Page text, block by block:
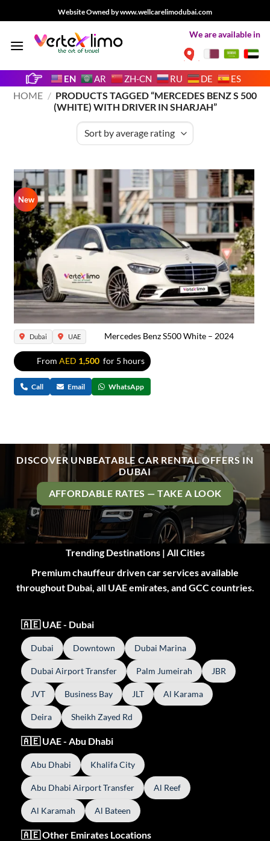
to
Website Owned by www.wellcarelimodubai.com
We are available in
EN AR ZH-CN RU DE ES
HOME / PRODUCTS TAGGED “MERCEDES BENZ S 500
(WHITE) WITH DRIVER IN SHARJAH”
New
Dubai UAE Mercedes Benz S500 White – 2024
FromAED for 5 hours
Call Email WhatsApp
DISCOVER UNBEATABLE CAR RENTAL OFFERS IN
DUBAI
AFFORDABLE RATES — TAKE A LOOK
Trending Destinations | All Cities
Premium chauffeur driven car services available
throughout Dubai, all UAE emirates, and GCC countries.
🇦🇪 UAE - Dubai
Dubai Downtown Dubai Marina
Dubai Airport Transfer Palm Jumeirah JBR
JVT Business Bay JLT Al Karama
Deira Sheikh Zayed Rd
🇦🇪 UAE - Abu Dhabi
Abu Dhabi Khalifa City
Abu Dhabi Airport Transfer Al Reef
Al Karamah Al Bateen
🇦🇪 Other Emirates Locations